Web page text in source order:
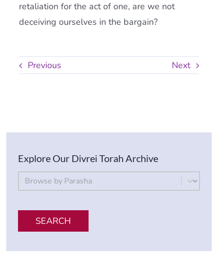
retaliation for the act of one, are we not
deceiving ourselves in the bargain?
Previous Next
Explore Our Divrei Torah Archive
By Parsha
Select content
SEARCH